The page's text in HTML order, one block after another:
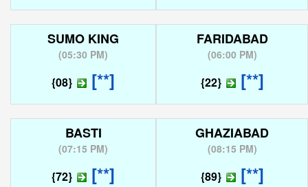
SUMO KING
(05:30 PM)
{08} [**]
FARIDABAD
(06:00 PM)
{22} [**]
BASTI
(07:15 PM)
{72} [**]
GHAZIABAD
(08:15 PM)
{89} [**]